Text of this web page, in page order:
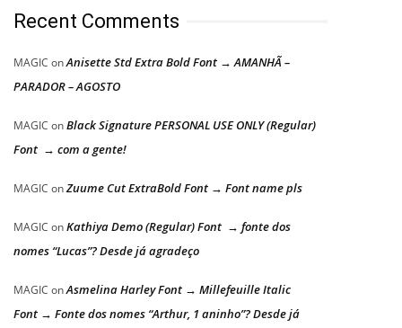
Recent Comments
MAGIC onAnisette Std Extra Bold Font → AMANHÃ –
PARADOR – AGOSTO
MAGIC onBlack Signature PERSONAL USE ONLY (Regular)
Font → com a gente!
MAGIC onZuume Cut ExtraBold Font → Font name pls
MAGIC onKathiya Demo (Regular) Font → fonte dos
nomes “Lucas”? Desde já agradeço
MAGIC onAsmelina Harley Font → Millefeuille Italic
Font → Fonte dos nomes “Arthur, 1 aninho”? Desde já